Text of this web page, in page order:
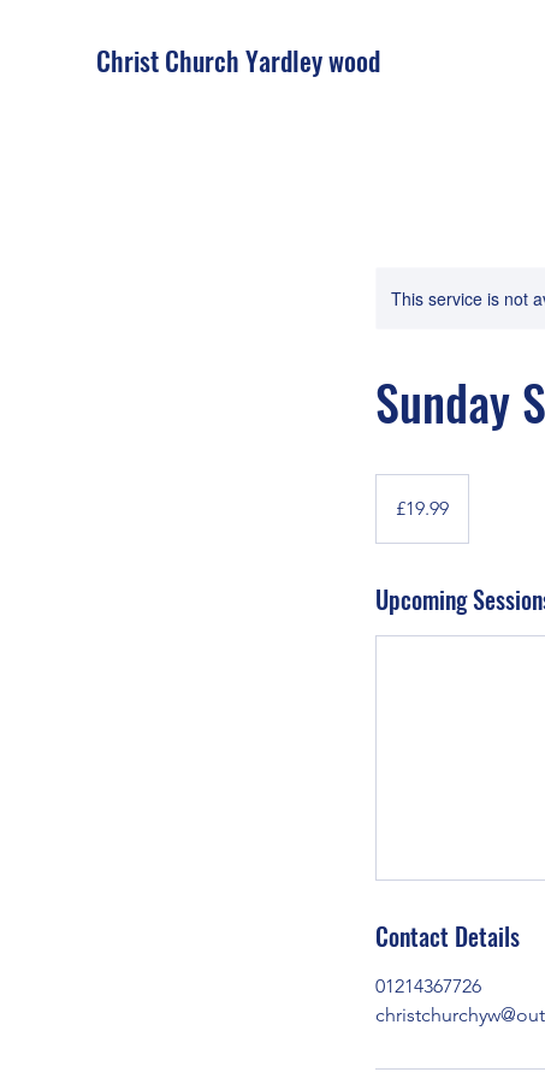
Christ Church Yardley wood
This service is not
Sunday
pounds
£19.99
Upcoming
Contact Details
01214367726